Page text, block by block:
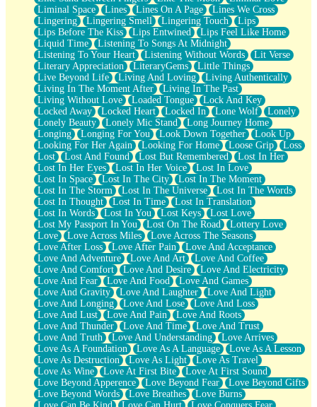
Liminal Space
Lines Lines On A Page
Lines We Cross
Lingering
Lingering Smell Lingering Touch
Lips
Lips Before The Kiss
Lips Entwined
Lips Feel Like Home
Liquid Time
Listening To Songs At Midnight
Listening To Your Heart
Listening Without Words
Lit Verse
Literary Appreciation
LiteraryGems
Little Things
Live Beyond Life
Living And Loving
Living Authentically
Living In The Moment After
Living In The Past
Living Without Love
Loaded Tongue
Lock And Key
Locked Away
Locked Heart Locked In Lone Wolf
Lonely
Lonely Beauty
Lonely Mic Stand
Long Journey Home
Longing
Longing For You Look Down Together
Look Up
Looking For Her Again
Looking For Home Loose Grip
Loss
Lost
Lost And Found Lost But Remembered
Lost In Her
Lost In Her Eyes
Lost In Her Voice
Lost In Love
Lost In Space
Lost In The City
Lost In The Moment
Lost In The Storm
Lost In The Universe
Lost In The Words
Lost In Thought
Lost In Time
Lost In Translation
Lost In Words
Lost In You Lost Keys
Lost Love
Lost My Passport In You
Lost On The Road
Lottery Love
Love
Love Across Miles
Love Across The Seasons
Love After Loss
Love After Pain
Love And Acceptance
Love And Adventure
Love And Art
Love And Coffee
Love And Comfort
Love And Desire
Love And Electricity
Love And Fear
Love And Food
Love And Games
Love And Gravity
Love And Laughter
Love And Light
Love And Longing
Love And Lose
Love And Loss
Love And Lust
Love And Pain
Love And Roots
Love And Thunder
Love And Time
Love And Trust
Love And Truth
Love And Understanding
Love Arrives
Love As A Foundation
Love As A Language
Love As A Lesson
Love As Destruction
Love As Light
Love As Travel
Love As Wine
Love At First Bite
Love At First Sound
Love Beyond Apperence
Love Beyond Fear
Love Beyond Gifts
Love Beyond Words
Love Breathes
Love Burns